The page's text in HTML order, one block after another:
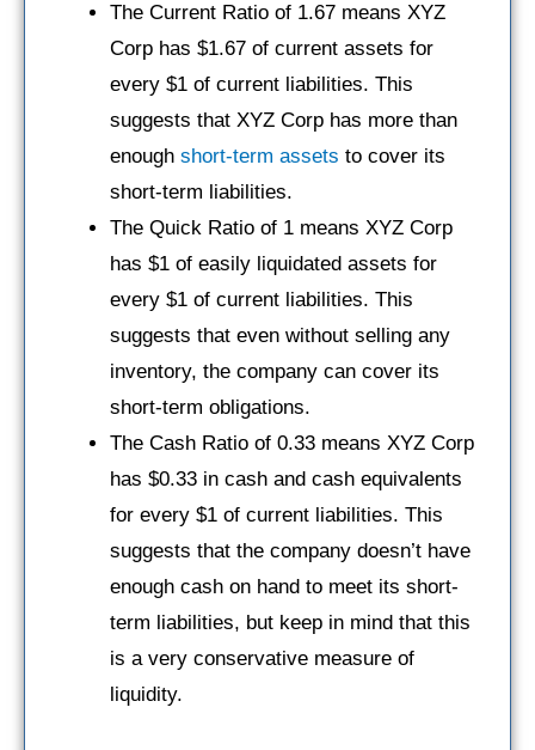
The Current Ratio of 1.67 means XYZ
Corp has $1.67 of current assets for
every $1 of current liabilities. This
suggests that XYZ Corp has more than
enough short-term assets to cover its
short-term liabilities.
The Quick Ratio of 1 means XYZ Corp
has $1 of easily liquidated assets for
every $1 of current liabilities. This
suggests that even without selling any
inventory, the company can cover its
short-term obligations.
The Cash Ratio of 0.33 means XYZ Corp
has $0.33 in cash and cash equivalents
for every $1 of current liabilities. This
suggests that the company doesn’t have
enough cash on hand to meet its short-
term liabilities, but keep in mind that this
is a very conservative measure of
liquidity.